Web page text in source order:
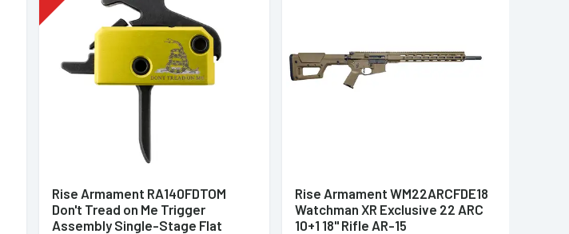
Rise Armament RA140FDTOM
Don't Tread on Me Trigger
Assembly Single-Stage Flat
Rise Armament WM22ARCFDE18
Watchman XR Exclusive 22 ARC
10+1 18" Rifle AR-15